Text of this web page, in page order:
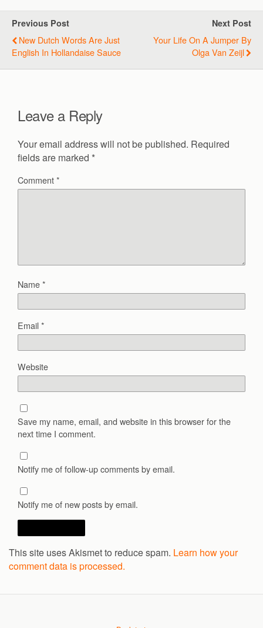
Previous Post
New Dutch Words Are Just
English In Hollandaise Sauce
Next Post
Your Life On A Jumper By
Olga Van Zeijl
Leave a Reply
Your email address will not be published. Required
fields are marked *
Comment*
Name*
Email*
Website
Save my name, email, and website in this browser for the
next time I comment.
Notify me of follow-up comments by email.
Notify me of new posts by email.
This site uses Akismet to reduce spam. Learn how your
comment data is processed.